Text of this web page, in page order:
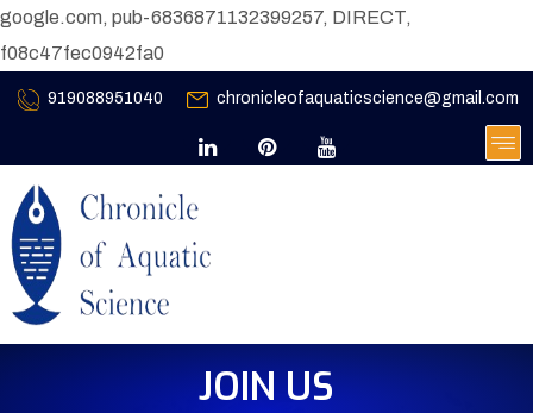
google.com, pub-6836871132399257, DIRECT,
f08c47fec0942fa0
919088951040 chronicleofaquaticscience@gmail.com
JOIN US